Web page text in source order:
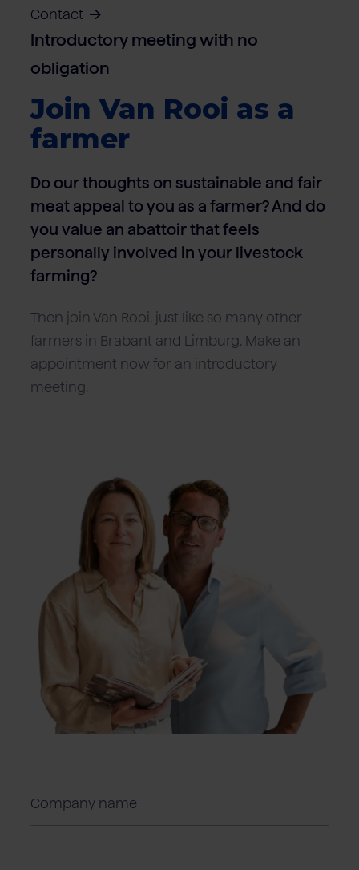
Contact
Introductory meeting with no
obligation
Join Van Rooi as a
farmer
Do our thoughts on sustainable and fair
meat appeal to you as a farmer? And do
you value an abattoir that feels
personally involved in your livestock
farming?
Then join Van Rooi, just like so many other
farmers in Brabant and Limburg. Make an
appointment now for an introductory
meeting.